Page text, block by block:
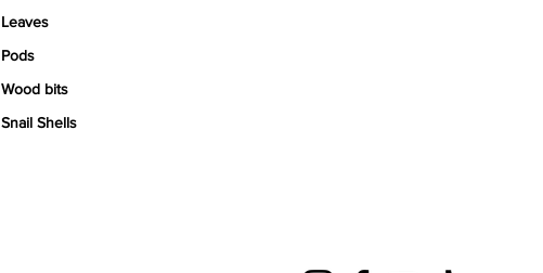
Leaves
Pods
Wood bits
Snail Shells